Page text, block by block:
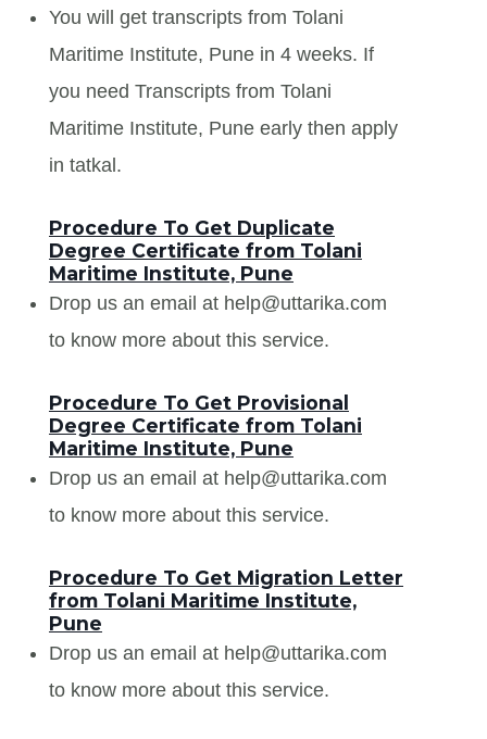
You will get transcripts from Tolani
Maritime Institute, Pune in 4 weeks. If
you need Transcripts from Tolani
Maritime Institute, Pune early then apply
in tatkal.
Procedure To Get Duplicate
Degree Certificate from Tolani
Maritime Institute, Pune
Drop us an email at help@uttarika.com
to know more about this service.
Procedure To Get Provisional
Degree Certificate from Tolani
Maritime Institute, Pune
Drop us an email at help@uttarika.com
to know more about this service.
Procedure To Get Migration Letter
from Tolani Maritime Institute,
Pune
Drop us an email at help@uttarika.com
to know more about this service.